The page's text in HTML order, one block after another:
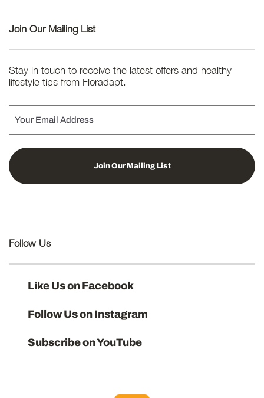
Join Our Mailing List
Stay in touch to receive the latest offers and healthy
lifestyle tips from Floradapt.
Email
Follow Us
Like Us on Facebook
Follow Us on Instagram
Subscribe on YouTube